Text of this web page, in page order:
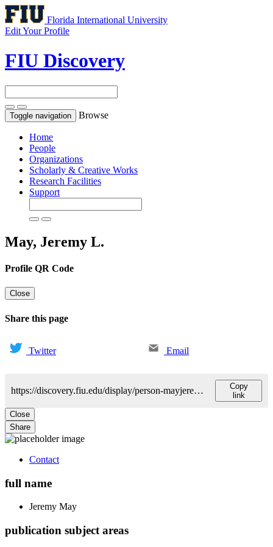
Florida International University
Edit Your Profile
FIU Discovery
Toggle navigation Browse
Home
People
Organizations
Scholarly & Creative Works
Research Facilities
Support
May, Jeremy L.
Profile QR Code
Close
Share this page
Twitter Email
https://discovery.fiu.edu/display/person-mayjeremy-l
Copy
link
Close
Share
Contact
full name
Jeremy May
publication subject areas